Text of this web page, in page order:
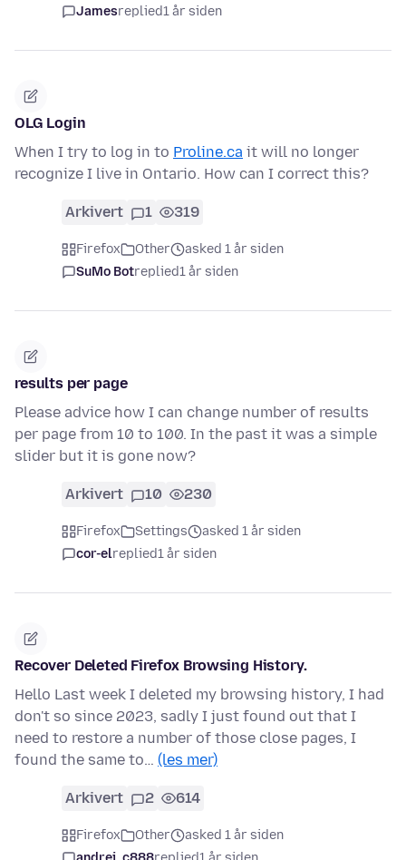
Jamesreplied1 år siden
OLG Login
When I try to log in to Proline.ca it will no longer
recognize I live in Ontario. How can I correct this?
Arkivert 1 319
Firefox Other
asked 1 år siden
SuMo Botreplied1 år siden
results per page
Please advice how I can change number of results
per page from 10 to 100. In the past it was a simple
slider but it is gone now?
Arkivert 10 230
Firefox Settings
asked 1 år siden
cor-elreplied1 år siden
Recover Deleted Firefox Browsing History.
Hello Last week I deleted my browsing history, I had
don't so since 2023, sadly I just found out that I
need to restore a number of those close pages, I
found the same to… (les mer)
Arkivert 2 614
Firefox Other
asked 1 år siden